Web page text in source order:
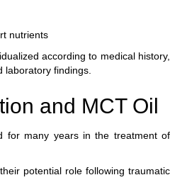
nutrients
according to medical history,
laboratory findings.
and MCT Oil
for many years in the treatment of
potential role following traumatic